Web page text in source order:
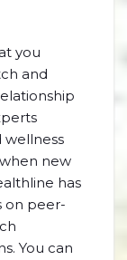
you
and
new
has
on peer-
You can